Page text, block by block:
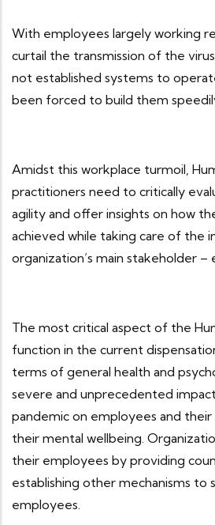
With employees largely working
curtail the transmission of the
not established systems to
been forced to build them
Amidst this workplace turmoil,
practitioners need to critically
agility and offer insights on how
achieved while taking care of the
organization’s main stakeholder –
The most critical aspect of the
function in the current
terms of general health and
severe and unprecedented
pandemic on employees and
their mental wellbeing.
their employees by providing
establishing other mechanisms
employees.